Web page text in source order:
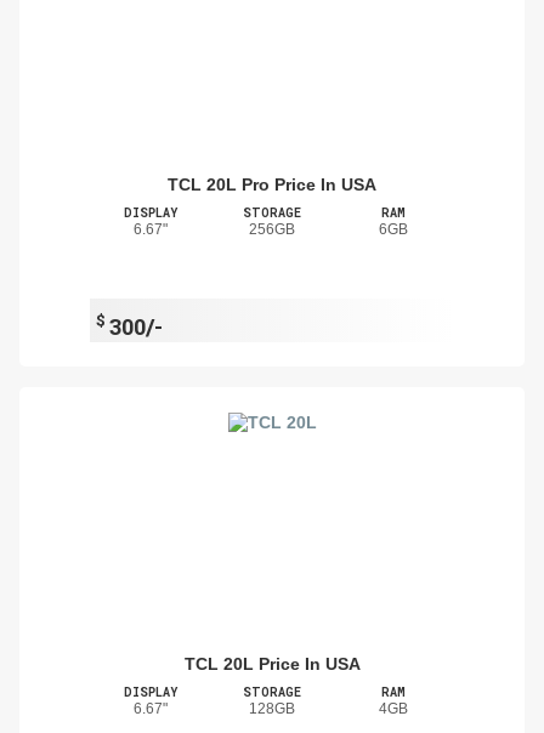
TCL 20L Pro Price In USA
DISPLAY
6.67"
STORAGE
256GB
RAM
6GB
$ 300/-
TCL 20L Price In USA
DISPLAY
6.67"
STORAGE
128GB
RAM
4GB